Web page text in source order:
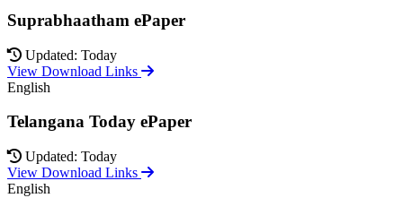
Suprabhaatham ePaper
Updated: Today
View Download Links
English
Telangana Today ePaper
Updated: Today
View Download Links
English